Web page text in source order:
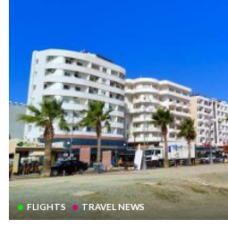
FLIGHTS TRAVEL NEWS